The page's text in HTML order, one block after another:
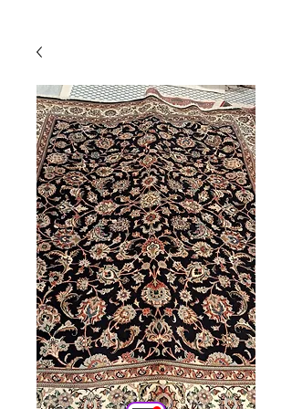
Powered by
InnoTech Apps
Your 14 days trial has
expired.
The trial's over, but the show must go
on! 🎬 Upgrade now to keep your web
masterpiece in the spotlight.
Comercial
Online